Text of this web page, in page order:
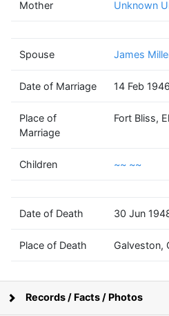
(1924 -
~~
Supported by Bright Branches
Mother Unknown
Spouse James
Date of Marriage 14 Feb 1946
Place of
Marriage
Fort Bliss,
Children ~~ ~~
Date of Death 30 Jun
Place of Death Galveston,
Records / Facts / Photos